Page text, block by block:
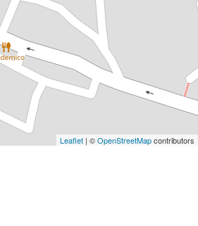
Leaflet | ©OpenStreetMapcontributors